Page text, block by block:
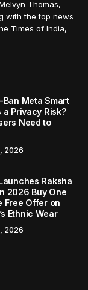
Thomas,
with the top news
Times of India,
Ban Meta Smart
a Privacy Risk?
Need to
2026
Raksha
2026 Buy One
Free Offer on
Ethnic Wear
2026